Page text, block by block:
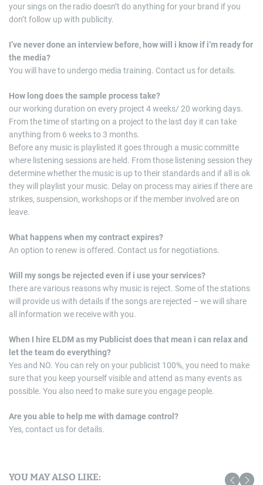
your sings on the radio doesn’t do anything for your brand if you
don’t follow up with publicity.
I’ve never done an interview before, how will i know if i’m ready for
the media?
You will have to undergo media training. Contact us for details.
How long does the sample process take?
our working duration on every project 4 weeks/ 20 working days.
From the time of starting on a project to the last day it can take
anything from 6 weeks to 3 months.
Before any music is playlisted it goes through a music committe
where listening sessions are held. From those listening session they
determine whether the music is up to their standards and if all is ok
they will playlist your music. Delay on process may airies if there are
strikes, suspension, workshops or if the member involved are on
leave.
What happens when my contract expires?
An option to renew is offered. Contact us for negotiations.
Will my songs be rejected even if i use your services?
there are various reasons why music is reject. Some of the stations
will provide us with details if the songs are rejected – we will share
all information we receive with you.
When I hire ELDM as my Publicist does that mean i can relax and
let the team do everything?
Yes and NO. You can rely on your publicist 100%, you need to make
sure that you keep yourself visible and attend as many events as
possible. You also need to make sure you engage people.
Are you able to help me with damage control?
Yes, contact us for details.
YOU MAY ALSO LIKE: